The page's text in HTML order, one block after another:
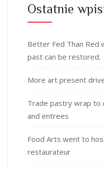
Ostatnie
Better Fed Than Red
past can be restored.
More art present
Trade pastry wrap to
and entrees
Food Arts went to
restaurateur